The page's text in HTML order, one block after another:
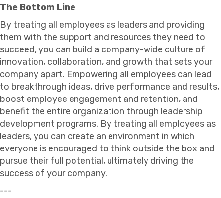
The Bottom Line
By treating all employees as leaders and providing
them with the support and resources they need to
succeed, you can build a company-wide culture of
innovation, collaboration, and growth that sets your
company apart. Empowering all employees can lead
to breakthrough ideas, drive performance and results,
boost employee engagement and retention, and
benefit the entire organization through leadership
development programs. By treating all employees as
leaders, you can create an environment in which
everyone is encouraged to think outside the box and
pursue their full potential, ultimately driving the
success of your company.
---